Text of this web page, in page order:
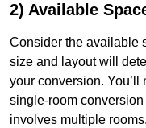
2) Available
Consider the available
size and layout will
your conversion.
single-room
involves multiple